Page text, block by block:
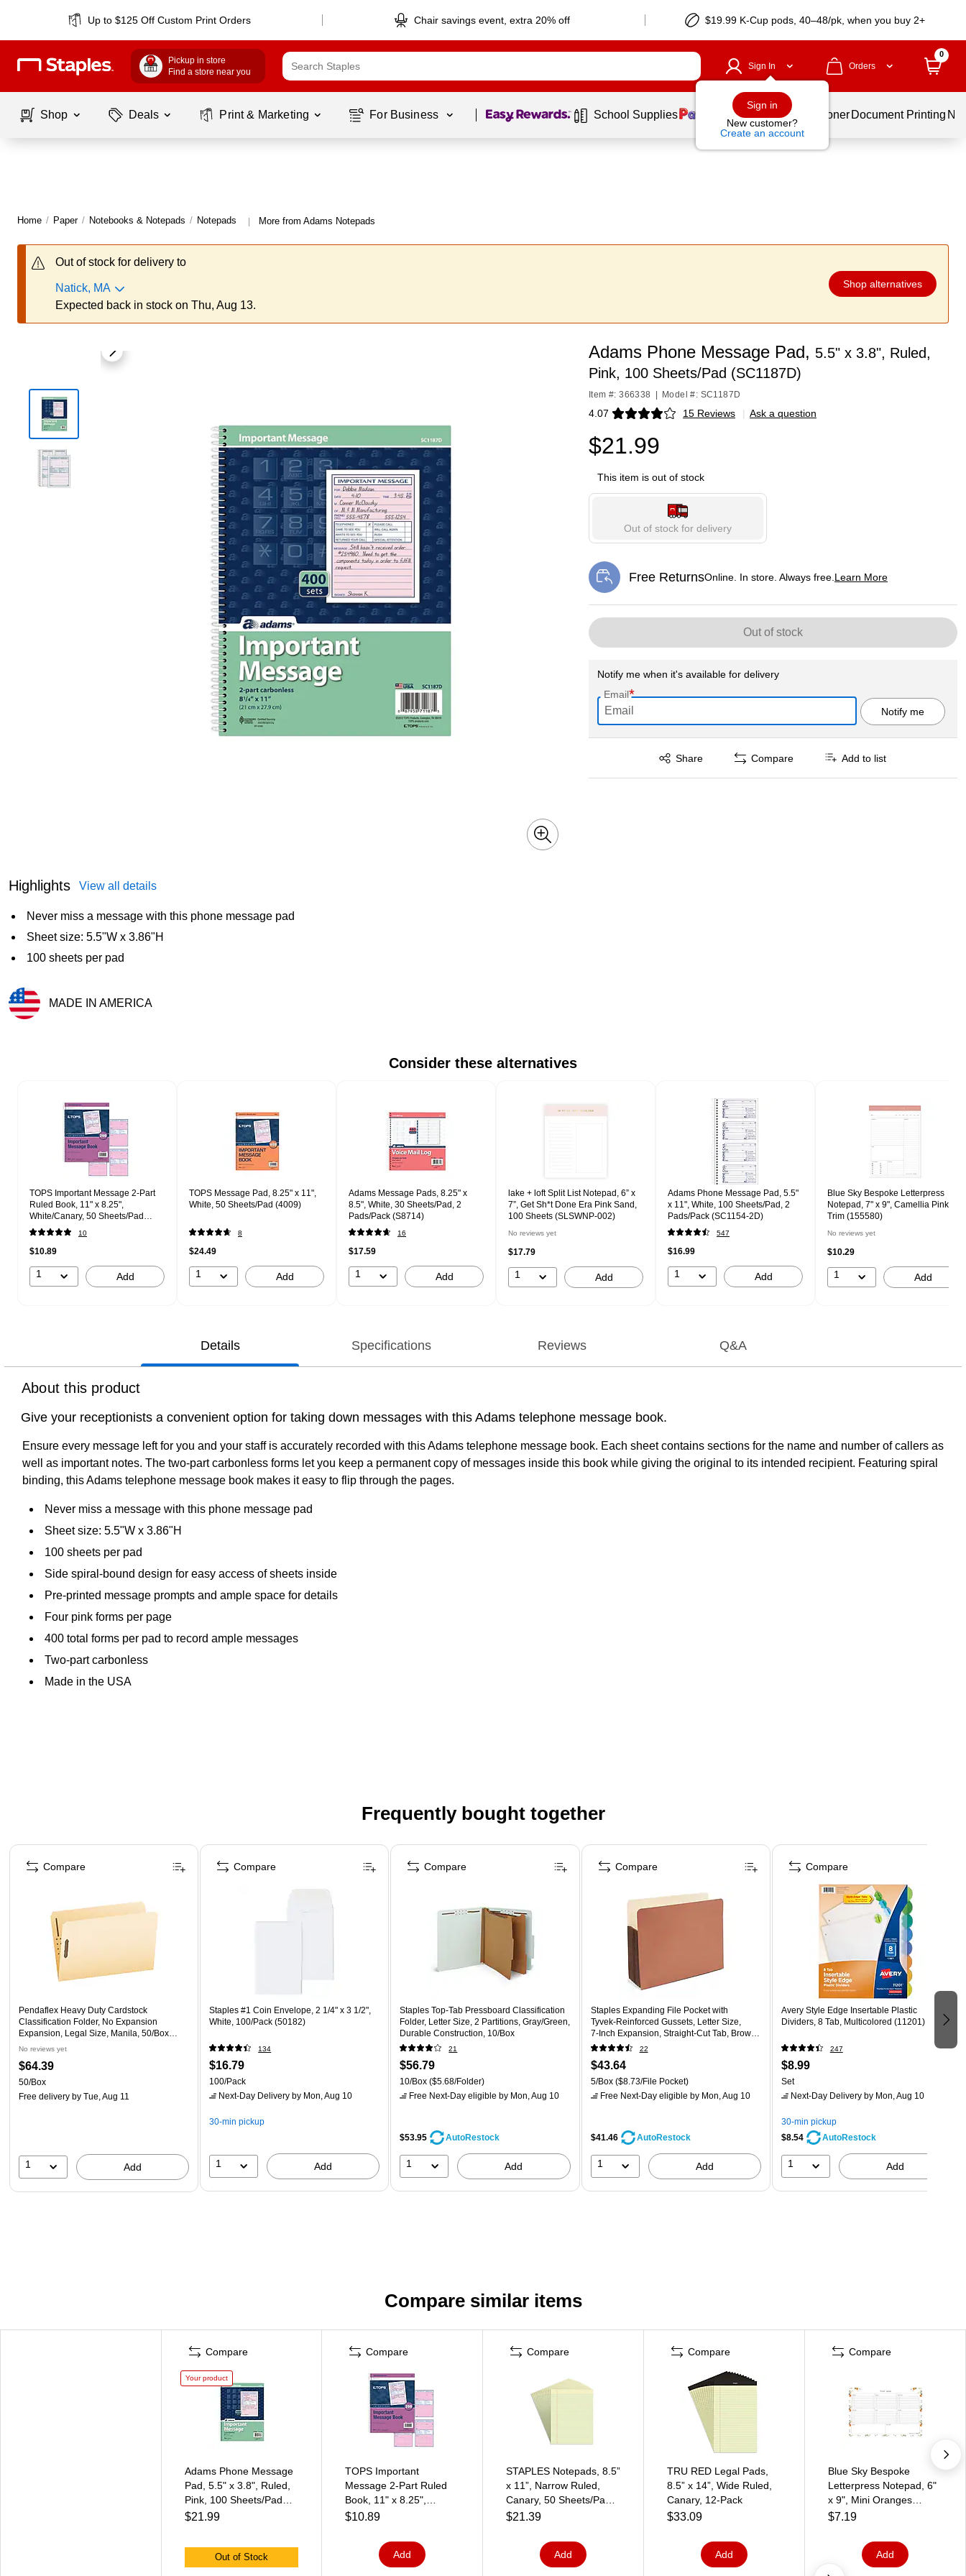
Up to $125 Off Custom Print Orders Chair savings event, extra 20% off $19.99 K-Cup pods, 40–48/pk, when you buy 2+
Pickup in store
Find a store near you
Sign In
Sign in
New customer?
Create an account
Orders
0
Shop Deals Print & Marketing For Business Page 1 of1 School Supplies Services Ink & Toner Document Printing
Home / Paper / Notebooks & Notepads / Notepads | More from Adams Notepads
Out of stock for delivery to
Natick, MA
Expected back in stock on Thu, Aug 13.
Shop alternatives
Highlights View all details
Never miss a message with this phone message pad
Sheet size: 5.5"W x 3.86"H
100 sheets per pad
MADE IN AMERICA
Adams Phone Message Pad, 5.5" x 3.8", Ruled,
Pink, 100 Sheets/Pad (SC1187D)
Item #: 366338 Model #: SC1187D
4.07 15 Reviews
Exited tooltip | Ask a question
$21.99
This item is out of stock
Out of stock for delivery
Free ReturnsOnline. In store. Always free. Learn More
Exited tooltip
Out of stock
Notify me when it's available for delivery
Email*
Notify me
Share
Exited tooltip Compare Add to list
Consider these alternatives
TOPS Important Message 2-Part
Ruled Book, 11" x 8.25",
White/Canary, 50 Sheets/Pad
(4005)
10
$10.89
1 Add
TOPS Message Pad, 8.25" x 11",
White, 50 Sheets/Pad (4009)
8
$24.49
1 Add
Adams Message Pads, 8.25" x
8.5", White, 30 Sheets/Pad, 2
Pads/Pack (S8714)
16
$17.59
1 Add
lake + loft Split List Notepad, 6” x
7”, Get Sh*t Done Era Pink Sand,
100 Sheets (SLSWNP-002)
No reviews yet
$17.79
1 Add
Adams Phone Message Pad, 5.5"
x 11", White, 100 Sheets/Pad, 2
Pads/Pack (SC1154-2D)
547
$16.99
1 Add
Blue Sky Bespoke Letterpress
Notepad, 7" x 9", Camellia Pink
Trim (155580)
No reviews yet
$10.29
1 Add
Details Specifications Reviews Q&A
About this product
Give your receptionists a convenient option for taking down messages with this Adams telephone message book.
Ensure every message left for you and your staff is accurately recorded with this Adams telephone message book. Each sheet contains sections for the name and number of callers as
well as important notes. The two-part carbonless forms let you keep a permanent copy of messages inside this book while giving the original to its intended recipient. Featuring spiral
binding, this Adams telephone message book makes it easy to flip through the pages.
Never miss a message with this phone message pad
Sheet size: 5.5"W x 3.86"H
100 sheets per pad
Side spiral-bound design for easy access of sheets inside
Pre-printed message prompts and ample space for details
Four pink forms per page
400 total forms per pad to record ample messages
Two-part carbonless
Made in the USA
Frequently bought together
Page 1 of 4
Pendaflex Heavy Duty Cardstock
Classification Folder, No Expansion
Expansion, Legal Size, Manila, 50/Box
(FM312EE)
No reviews yet
$64.39
50/Box
Free delivery by Tue, Aug 11
1 Add
Compare
Staples #1 Coin Envelope, 2 1/4" x 3 1/2",
White, 100/Pack (50182)
134
$16.79
100/Pack
Next-Day Delivery by Mon, Aug 10
30-min pickup
1 Add
Compare
Staples Top‑Tab Pressboard Classification
Folder, Letter Size, 2 Partitions, Gray/Green,
Durable Construction, 10/Box
21
$56.79
10/Box ($5.68/Folder)
Free Next-Day eligible by Mon, Aug 10
$53.95 AutoRestock
1 Add
Compare
Staples Expanding File Pocket with
Tyvek‑Reinforced Gussets, Letter Size,
7‑Inch Expansion, Straight‑Cut Tab, Brown
– 5/Pack
22
$43.64
5/Box($8.73/File Pocket)
Free Next-Day eligible by Mon, Aug 10
$41.46 AutoRestock
1 Add
Compare
Avery Style Edge Insertable Plastic
Dividers, 8 Tab, Multicolored (11201)
247
$8.99
Set
Next-Day Deliveryby Mon, Aug 10
30-min pickup
$8.54
AutoRestock
1 Add
Compare
Compare similar items
Compare
Your product
Adams Phone Message
Pad, 5.5" x 3.8", Ruled,
Pink, 100 Sheets/Pad
(SC1187D)
$21.99
Out of Stock
Compare
TOPS Important
Message 2-Part Ruled
Book, 11" x 8.25",
White/Canary, 50
$10.89
Add
Compare
STAPLES Notepads, 8.5”
x 11”, Narrow Ruled,
Canary, 50 Sheets/Pad,
12‑Pack
$21.39
Add
Compare
TRU RED Legal Pads,
8.5” x 14”, Wide Ruled,
Canary, 12‑Pack
$33.09
Add
Compare
Blue Sky Bespoke
Letterpress Notepad, 6"
x 9", Mini Oranges
(156842)
$7.19
Add